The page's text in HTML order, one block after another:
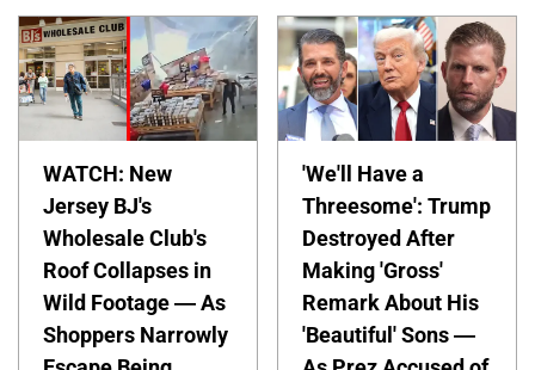
WATCH: New
Jersey BJ's
Wholesale Club's
Roof Collapses in
Wild Footage — As
Shoppers Narrowly
'We'll Have a
Threesome': Trump
Destroyed After
Making 'Gross'
Remark About His
'Beautiful' Sons —